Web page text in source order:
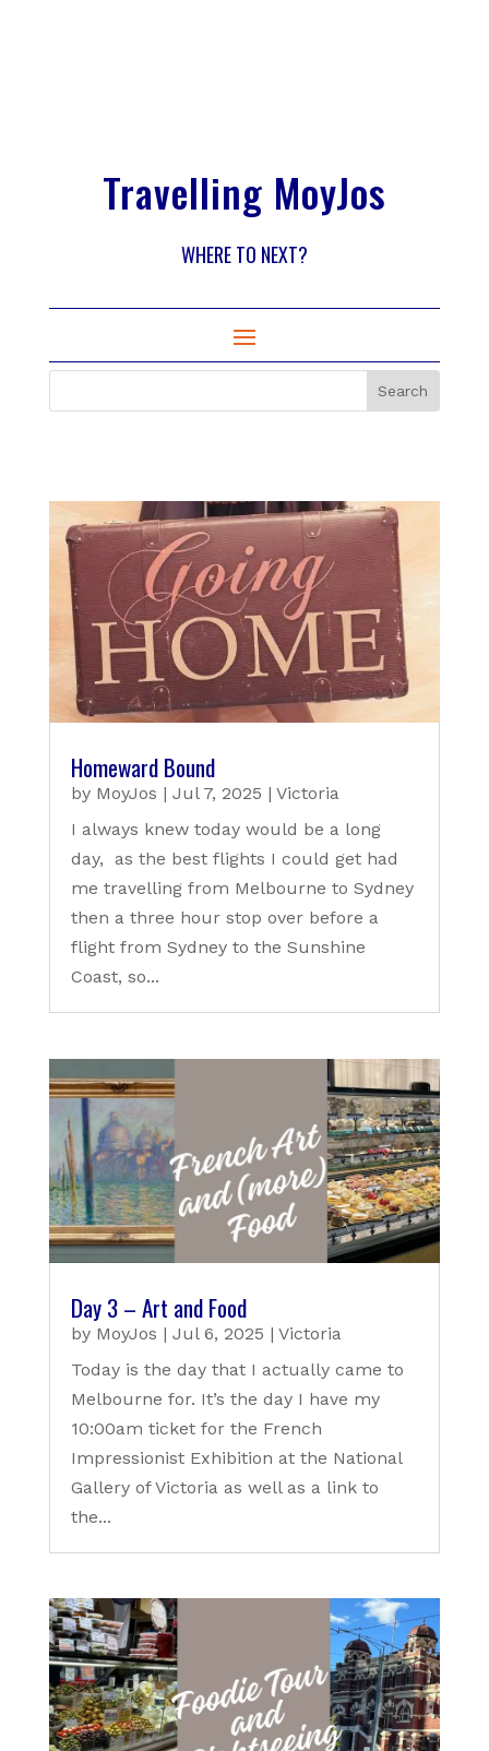
Travelling MoyJos
WHERE TO NEXT?
Homeward Bound
by MoyJos | Jul 7, 2025 | Victoria
I always knew today would be a long
day, as the best flights I could get had
me travelling from Melbourne to Sydney
then a three hour stop over before a
flight from Sydney to the Sunshine
Coast, so...
Day 3 – Art and Food
by MoyJos | Jul 6, 2025 | Victoria
Today is the day that I actually came to
Melbourne for. It’s the day I have my
10:00am ticket for the French
Impressionist Exhibition at the National
Gallery of Victoria as well as a link to
the...